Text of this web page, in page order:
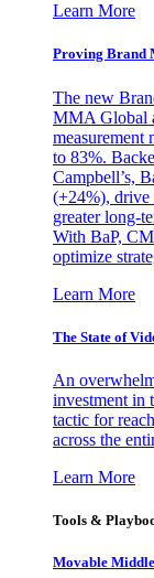
Learn More
Proving Brand
The new
MMA Global
measurement
to 83%.
Campbell’s,
(+24%), drive
greater long-
With BaP,
optimize
Learn More
The State of
An
investment in
tactic for
across the
Learn More
Tools &
Movable